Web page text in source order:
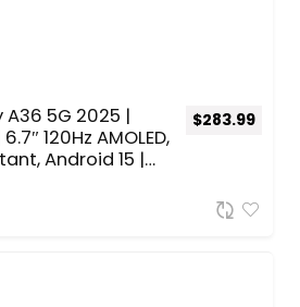
A36 5G 2025 |
120Hz AMOLED,
Android 15 |
$283.99